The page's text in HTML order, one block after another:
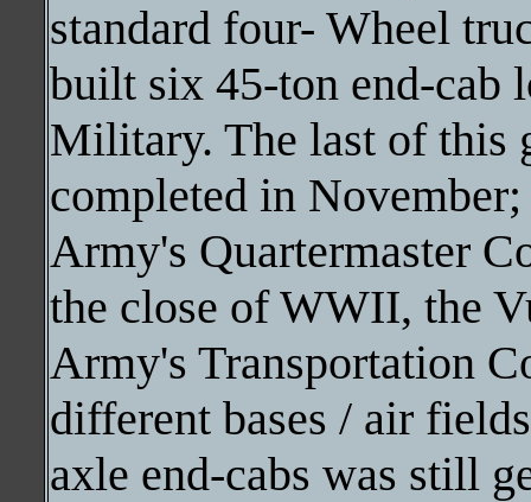
standard four- Wheel
built six 45-ton end-cab
Military. The last of this
completed in
Army's Quartermaster
the close of WWII, the
Army's Transportation
different bases / air
axle end-cabs was still